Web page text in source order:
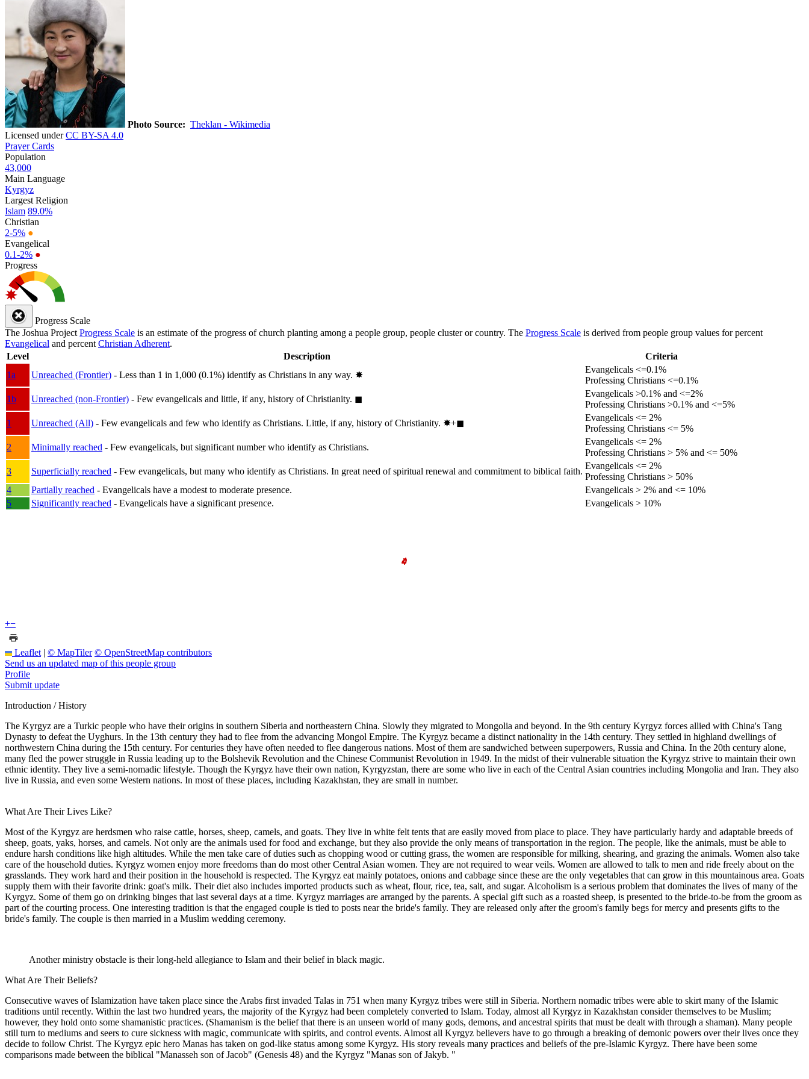
Photo Source: Theklan - Wikimedia
Licensed underCC BY-SA 4.0
Prayer Cards
Population
43,000
Main Language
Kyrgyz
Largest Religion
Islam 89.0%
Christian
2-5% ●
Evangelical
0.1-2% ●
Progress
Progress Scale
The Joshua Project Progress Scale is an estimate of the progress of church planting among a people group, people cluster or country. The Progress Scale is derived from people group values for percent
Evangelical and percent Christian Adherent.
Level
Description
Criteria
1a
Unreached (Frontier) - Less than 1 in 1,000 (0.1%) identify as Christians in any way. ✸︎
Evangelicals <=0.1%
Professing Christians <=0.1%
1b
Unreached (non-Frontier) - Few evangelicals and little, if any, history of Christianity. ◼︎
Evangelicals >0.1% and <=2%
Professing Christians >0.1% and <=5%
1
Unreached (All) - Few evangelicals and few who identify as Christians. Little, if any, history of Christianity. ✸︎+◼︎
Evangelicals <= 2%
Professing Christians <= 5%
2
Minimally reached - Few evangelicals, but significant number who identify as Christians.
Evangelicals <= 2%
Professing Christians > 5% and <= 50%
3
Superficially reached - Few evangelicals, but many who identify as Christians. In great need of spiritual renewal and commitment to biblical faith.
Evangelicals <= 2%
Professing Christians > 50%
4
Partially reached - Evangelicals have a modest to moderate presence.
Evangelicals > 2% and <= 10%
5
Significantly reached - Evangelicals have a significant presence. Evangelicals > 10%
+−
Leaflet | © MapTiler © OpenStreetMap contributors
Send us an updated map of this people group
Profile
Submit update
Introduction / History
The Kyrgyz are a Turkic people who have their origins in southern Siberia and northeastern China. Slowly they migrated to Mongolia and beyond. In the 9th century Kyrgyz forces allied with China's Tang
Dynasty to defeat the Uyghurs. In the 13th century they had to flee from the advancing Mongol Empire. The Kyrgyz became a distinct nationality in the 14th century. They settled in highland dwellings of
northwestern China during the 15th century. For centuries they have often needed to flee dangerous nations. Most of them are sandwiched between superpowers, Russia and China. In the 20th century alone,
many fled the power struggle in Russia leading up to the Bolshevik Revolution and the Chinese Communist Revolution in 1949. In the midst of their vulnerable situation the Kyrgyz strive to maintain their own
ethnic identity. They live a semi-nomadic lifestyle. Though the Kyrgyz have their own nation, Kyrgyzstan, there are some who live in each of the Central Asian countries including Mongolia and Iran. They also
live in Russia, and even some Western nations. In most of these places, including Kazakhstan, they are small in number.
What Are Their Lives Like?
Most of the Kyrgyz are herdsmen who raise cattle, horses, sheep, camels, and goats. They live in white felt tents that are easily moved from place to place. They have particularly hardy and adaptable breeds of
sheep, goats, yaks, horses, and camels. Not only are the animals used for food and exchange, but they also provide the only means of transportation in the region. The people, like the animals, must be able to
endure harsh conditions like high altitudes. While the men take care of duties such as chopping wood or cutting grass, the women are responsible for milking, shearing, and grazing the animals. Women also take
care of the household duties. Kyrgyz women enjoy more freedoms than do most other Central Asian women. They are not required to wear veils. Women are allowed to talk to men and ride freely about on the
grasslands. They work hard and their position in the household is respected. The Kyrgyz eat mainly potatoes, onions and cabbage since these are the only vegetables that can grow in this mountainous area. Goats
supply them with their favorite drink: goat's milk. Their diet also includes imported products such as wheat, flour, rice, tea, salt, and sugar. Alcoholism is a serious problem that dominates the lives of many of the
Kyrgyz. Some of them go on drinking binges that last several days at a time. Kyrgyz marriages are arranged by the parents. A special gift such as a roasted sheep, is presented to the bride-to-be from the groom as
part of the courting process. One interesting tradition is that the engaged couple is tied to posts near the bride's family. They are released only after the groom's family begs for mercy and presents gifts to the
bride's family. The couple is then married in a Muslim wedding ceremony.
Another ministry obstacle is their long-held allegiance to Islam and their belief in black magic.
What Are Their Beliefs?
Consecutive waves of Islamization have taken place since the Arabs first invaded Talas in 751 when many Kyrgyz tribes were still in Siberia. Northern nomadic tribes were able to skirt many of the Islamic
traditions until recently. Within the last two hundred years, the majority of the Kyrgyz had been completely converted to Islam. Today, almost all Kyrgyz in Kazakhstan consider themselves to be Muslim;
however, they hold onto some shamanistic practices. (Shamanism is the belief that there is an unseen world of many gods, demons, and ancestral spirits that must be dealt with through a shaman). Many people
still turn to mediums and seers to cure sickness with magic, communicate with spirits, and control events. Almost all Kyrgyz believers have to go through a breaking of demonic powers over their lives once they
decide to follow Christ. The Kyrgyz epic hero Manas has taken on god-like status among some Kyrgyz. His story reveals many practices and beliefs of the pre-Islamic Kyrgyz. There have been some
comparisons made between the biblical "Manasseh son of Jacob" (Genesis 48) and the Kyrgyz "Manas son of Jakyb. "